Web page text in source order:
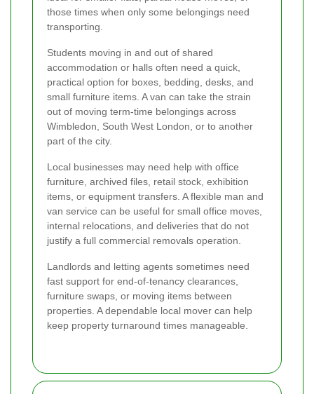
those times when only some belongings need
transporting.
Students moving in and out of shared
accommodation or halls often need a quick,
practical option for boxes, bedding, desks, and
small furniture items. A van can take the strain
out of moving term-time belongings across
Wimbledon, South West London, or to another
part of the city.
Local businesses may need help with office
furniture, archived files, retail stock, exhibition
items, or equipment transfers. A flexible man and
van service can be useful for small office moves,
internal relocations, and deliveries that do not
justify a full commercial removals operation.
Landlords and letting agents sometimes need
fast support for end-of-tenancy clearances,
furniture swaps, or moving items between
properties. A dependable local mover can help
keep property turnaround times manageable.